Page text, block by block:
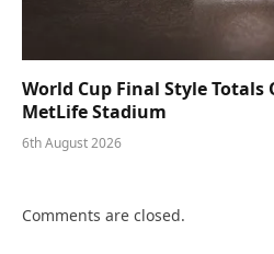
World Cup Final Style Totals
MetLife Stadium
6th August 2026
Comments are closed.